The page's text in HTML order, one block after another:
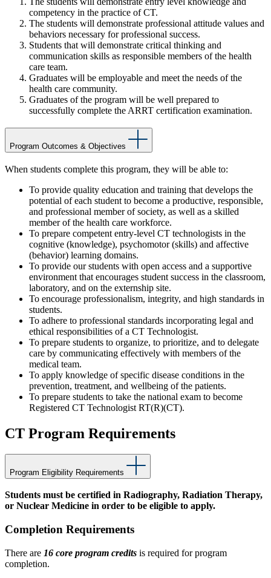
competency in the practice of CT.
The students will demonstrate professional attitude values and
behaviors necessary for professional success.
Students that will demonstrate critical thinking and
communication skills as responsible members of the health
care team.
Graduates will be employable and meet the needs of the
health care community.
Graduates of the program will be well prepared to
successfully complete the ARRT certification examination.
Program Outcomes & Objectives
When students complete this program, they will be able to:
To provide quality education and training that develops the
potential of each student to become a productive, responsible,
and professional member of society, as well as a skilled
member of the health care workforce.
To prepare competent entry-level CT technologists in the
cognitive (knowledge), psychomotor (skills) and affective
(behavior) learning domains.
To provide our students with open access and a supportive
environment that encourages student success in the classroom,
laboratory, and on the externship site.
To encourage professionalism, integrity, and high standards in
students.
To adhere to professional standards incorporating legal and
ethical responsibilities of a CT Technologist.
To prepare students to organize, to prioritize, and to delegate
care by communicating effectively with members of the
medical team.
To apply knowledge of specific disease conditions in the
prevention, treatment, and wellbeing of the patients.
To prepare students to take the national exam to become
Registered CT Technologist RT(R)(CT).
CT Program Requirements
Program Eligibility Requirements
Students must be certified in Radiography, Radiation Therapy,
or Nuclear Medicine in order to be eligible to apply.
Completion Requirements
There are 16 core program credits is required for program
completion.